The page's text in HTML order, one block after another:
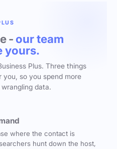
- our team
yours.
Plus. Three things
you, so you spend more
data.
where the contact is
hunt down the host,